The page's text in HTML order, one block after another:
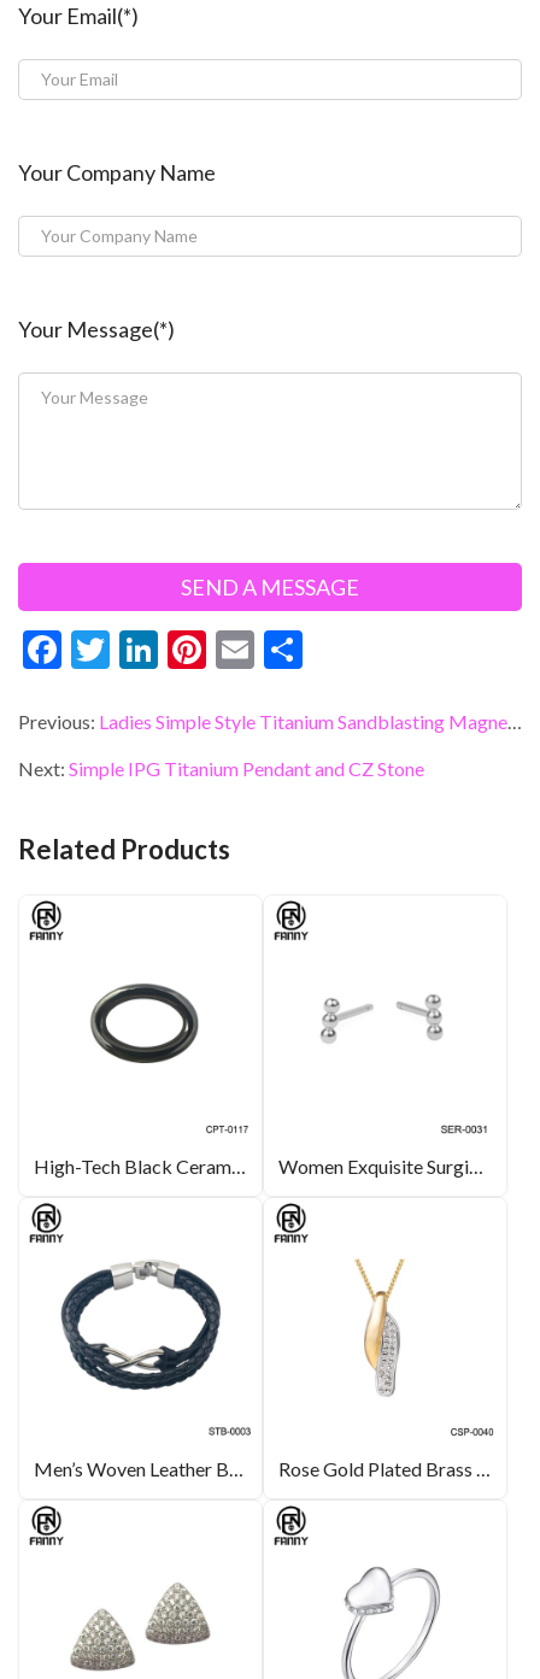
Your Email(*)
Your Company Name
Your Message(*)
F
e
b
o
T
itt
er
Li
ke
dI
Pi
er
es
E
ai
l
ar
e
Previous: Ladies Simple Style Titanium Sandblasting Magnetic Therapy Bracelet
Next: Simple IPG Titanium Pendant and CZ Stone
Related Products
High-Tech Black Ceramic for Oval-Link Necklace Women Exquisite SurgicalStainless Steel Earrings
Men’s Woven Leather Bracelet with Stainless Steel Rose Gold Plated Brass Necklace with Crystals Inlay Custom Jewelry Manufacturer